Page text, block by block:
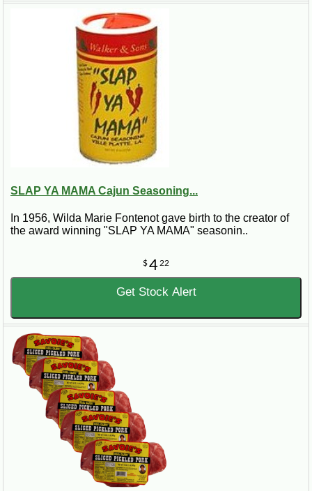
or broth if the mixture becomes dry. If you like the beans to be creamy,
puree about one-third of the beans in a food processor, in batches, and
return to the pot. Cook for another 30 minutes. Remove and discard the
bay leaves. Serve hot, garnished with green onions and parsley, over rice.
Makes about 20 servings.
SLAP YA MAMA Cajun Seasoning...
In 1956, Wilda Marie Fontenot gave birth to the creator of
the award winning "SLAP YA MAMA" seasonin..
$4 22
Get Stock Alert